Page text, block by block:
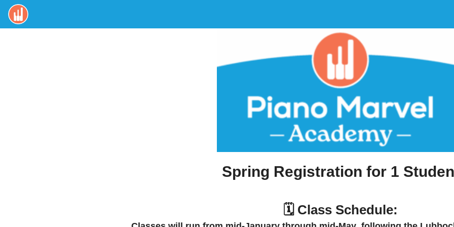
Spring Registration for 1
🗓️ Class Schedule: